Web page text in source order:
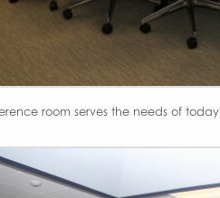
room serves the needs of